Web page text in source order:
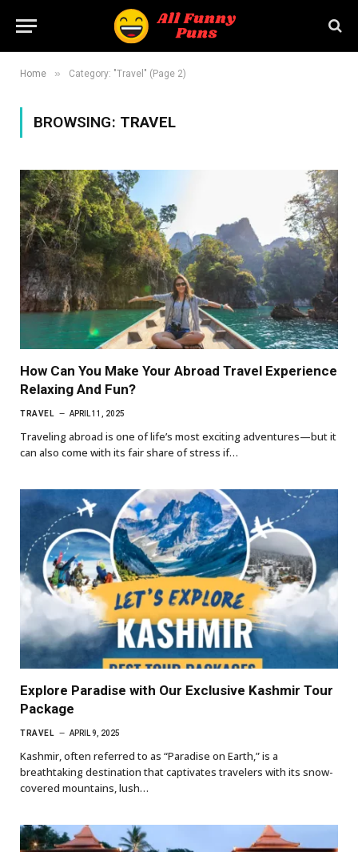
Home » Category: "Travel" (Page 2)
BROWSING: TRAVEL
How Can You Make Your Abroad Travel Experience
Relaxing And Fun?
TRAVEL APRIL 11, 2025
Traveling abroad is one of life’s most exciting adventures—but it
can also come with its fair share of stress if…
Explore Paradise with Our Exclusive Kashmir Tour
Package
TRAVEL APRIL 9, 2025
Kashmir, often referred to as “Paradise on Earth,” is a
breathtaking destination that captivates travelers with its snow-
covered mountains, lush…